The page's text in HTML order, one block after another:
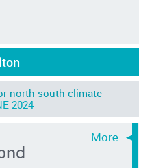
north-south climate
2024